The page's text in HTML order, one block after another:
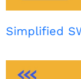
Simplified